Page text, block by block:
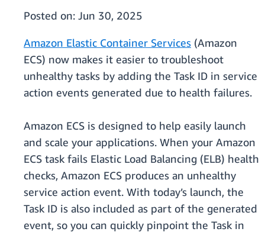
Posted on: Jun 30, 2025
Amazon Elastic Container Services (Amazon
ECS) now makes it easier to troubleshoot
unhealthy tasks by adding the Task ID in service
action events generated due to health failures.
Amazon ECS is designed to help easily launch
and scale your applications. When your Amazon
ECS task fails Elastic Load Balancing (ELB) health
checks, Amazon ECS produces an unhealthy
service action event. With today’s launch, the
Task ID is also included as part of the generated
event, so you can quickly pinpoint the Task in